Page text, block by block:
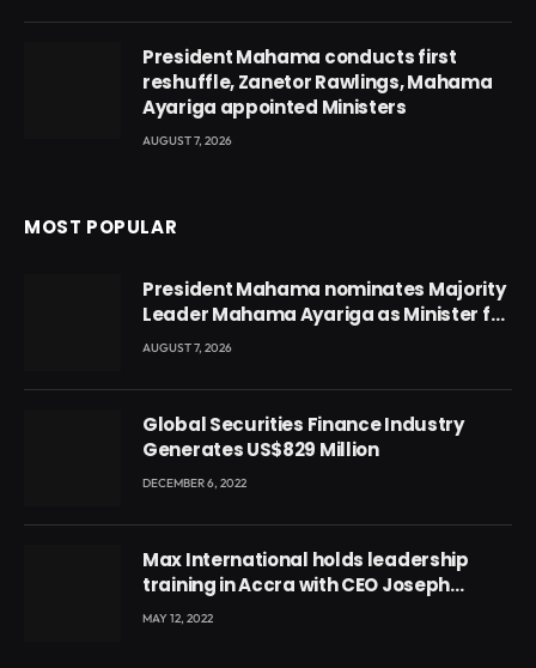
President Mahama conducts first
reshuffle, Zanetor Rawlings, Mahama
Ayariga appointed Ministers
AUGUST 7, 2026
MOST POPULAR
President Mahama nominates Majority
Leader Mahama Ayariga as Minister for
Local Government
AUGUST 7, 2026
Global Securities Finance Industry
Generates US$829 Million
DECEMBER 6, 2022
Max International holds leadership
training in Accra with CEO Joseph
Voyticky
MAY 12, 2022